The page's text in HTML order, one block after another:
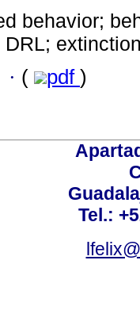
behavior;
· ( pdf )
Tel.: